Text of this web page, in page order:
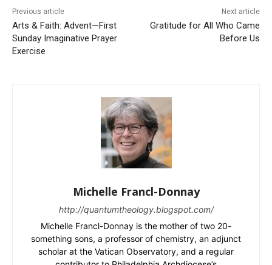
Previous article
Arts & Faith: Advent—First
Sunday Imaginative Prayer
Exercise
Next article
Gratitude for All Who Came
Before Us
Michelle Francl-Donnay
http://quantumtheology.blogspot.com/
Michelle Francl-Donnay is the mother of two 20-
something sons, a professor of chemistry, an adjunct
scholar at the Vatican Observatory, and a regular